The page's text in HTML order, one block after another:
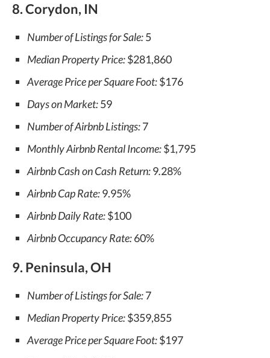
8. Corydon, IN
Number of Listings for Sale:5
Median Property Price:$281,860
Average Price per Square Foot:$176
Days on Market:59
Number of Airbnb Listings:7
Monthly Airbnb Rental Income:$1,795
Airbnb Cash on Cash Return:9.28%
Airbnb Cap Rate:9.95%
Airbnb Daily Rate:$100
Airbnb Occupancy Rate:60%
9. Peninsula, OH
Number of Listings for Sale:7
Median Property Price:$359,855
Average Price per Square Foot:$197